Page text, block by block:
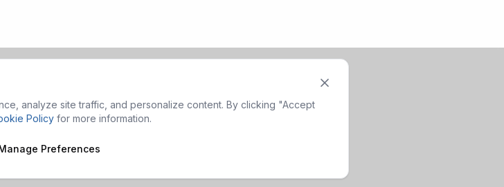
analyze site traffic, and personalize content. By clicking "Accept
Policy for more information.
Preferences